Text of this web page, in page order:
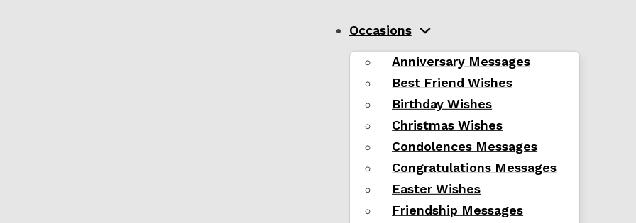
Occasions
Anniversary Messages
Best Friend Wishes
Birthday Wishes
Christmas Wishes
Condolences Messages
Congratulations Messages
Easter Wishes
Friendship Messages